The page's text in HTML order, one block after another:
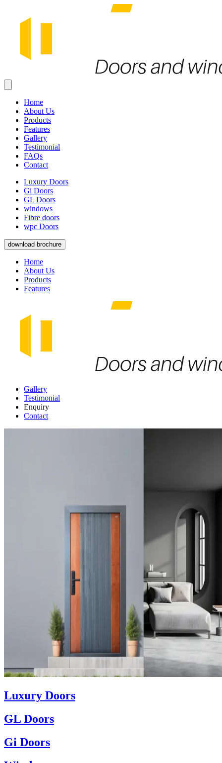
Home
About Us
Products
Features
Gallery
Testimonial
FAQs
Contact
Luxury Doors
Gi Doors
GL Doors
windows
Fibre doors
wpc Doors
download brochure
Home
About Us
Products
Features
Gallery
Testimonial
Enquiry
Contact
Luxury Doors
GL Doors
Gi Doors